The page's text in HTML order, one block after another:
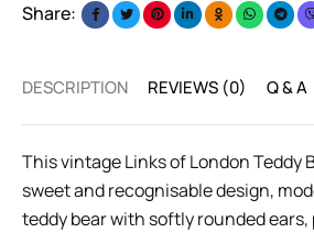
Share:
DESCRIPTION REVIEWS (0) Q & A
This vintage Links of London Teddy
sweet and recognisable design,
teddy bear with softly rounded ears,